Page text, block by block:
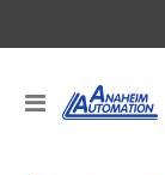
Toggle
Nav